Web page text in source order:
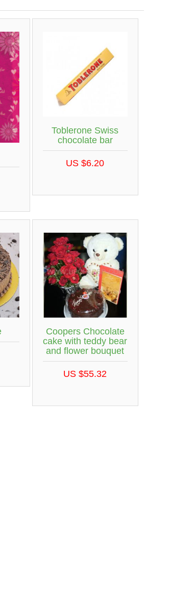
Toblerone Swiss
chocolate bar
US $6.20
Coopers Chocolate
cake with teddy bear
and flower bouquet
US $55.32